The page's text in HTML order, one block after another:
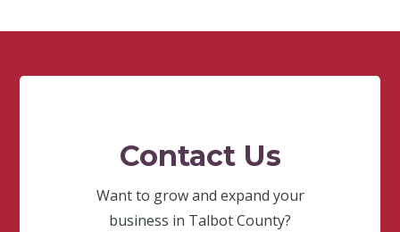
Contact Us
Want to grow and expand your
business in Talbot County?